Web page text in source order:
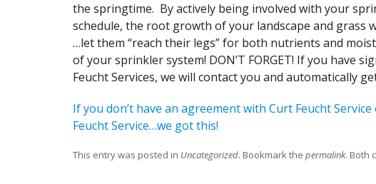
the springtime. By actively being involved with your
schedule, the root growth of your landscape and grass
…let them “reach their legs” for both nutrients and
of your sprinkler system! DON’T FORGET! If you have
Feucht Services, we will contact you and automatically
If you don’t have an agreement with Curt Feucht
Feucht Service…we got this!
This entry was posted in Uncategorized. Bookmark the permalink. Both